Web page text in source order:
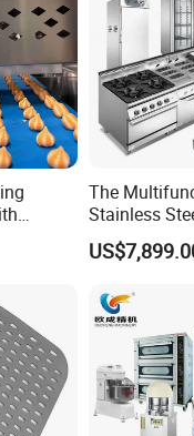
for
The
Stainless
Supplies
Equipment